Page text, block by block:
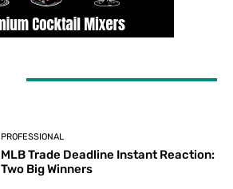
PROFESSIONAL
MLB Trade Deadline Instant Reaction:
Two Big Winners